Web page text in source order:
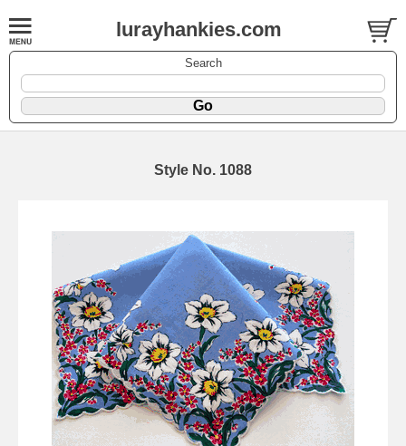
lurayhankies.com
Search
Style No. 1088